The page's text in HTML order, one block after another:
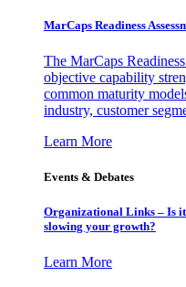
MarCaps Readiness
The MarCaps
objective capability
common maturity
industry, customer
Learn More
Events & Debates
Organizational Links – Is
slowing your growth?
Learn More